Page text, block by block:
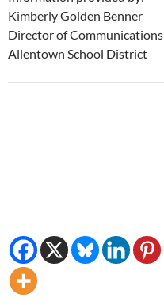
Kimberly Golden Benner
Director of Communications
Allentown School District